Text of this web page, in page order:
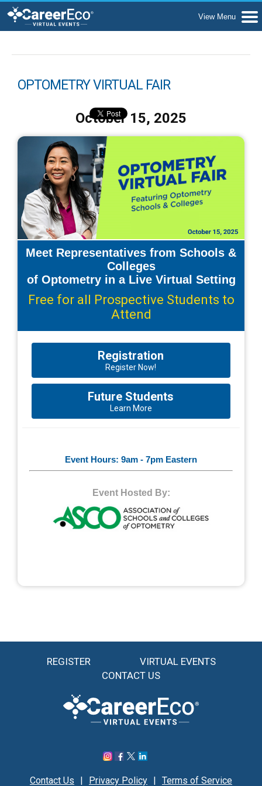
OPTOMETRY VIRTUAL FAIR
October 15, 2025
Meet Representatives from Schools &
Colleges
of Optometry in a Live Virtual Setting
Free for all Prospective Students to
Attend
Registration
Register Now!
Future Students
Learn More
Event Hours: 9am - 7pm Eastern
Event Hosted By:
REGISTER
VIRTUAL EVENTS
CONTACT US
Contact Us Privacy Policy Terms of Service